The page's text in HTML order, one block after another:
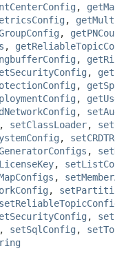
,
,
,
,
,
,
,
,
,
, setClassLoader,
,
,
,
,
,
,
, setSqlConfig ,